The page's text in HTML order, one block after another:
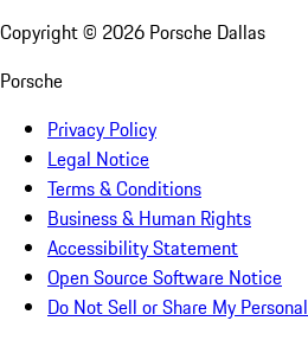
Copyright © 2026 Porsche Dallas
Porsche
Privacy Policy
Legal Notice
Terms & Conditions
Business & Human Rights
Accessibility Statement
Open Source Software Notice
Do Not Sell or Share My